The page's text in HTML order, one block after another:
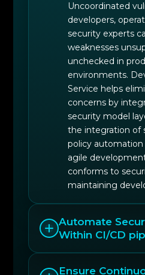
Uncoordinated
developers,
security experts
weaknesses
unchecked in
environments.
Service helps
concerns by
security model
the integration of
policy
agile
conforms to
maintaining
Automate
Within CI/CD
Ensure